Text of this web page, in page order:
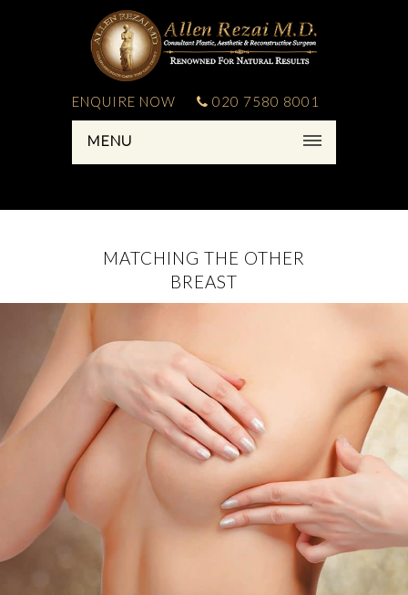
ENQUIRE NOW 020 7580 8001
MENU
MATCHING THE OTHER
BREAST